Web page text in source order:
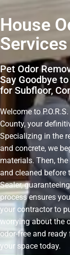
House
Pet Odor
Say Goodbye
for Subfloor,
Welcome to
County, your
Specializing in the
and concrete, we
materials. Then,
and cleaned before
Sealer,
process ensures
your contractor to
worrying about the
odor-free and
your space today.